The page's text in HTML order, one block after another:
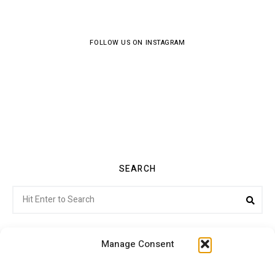
Manage Consent
FOLLOW US ON INSTAGRAM
SEARCH
for: